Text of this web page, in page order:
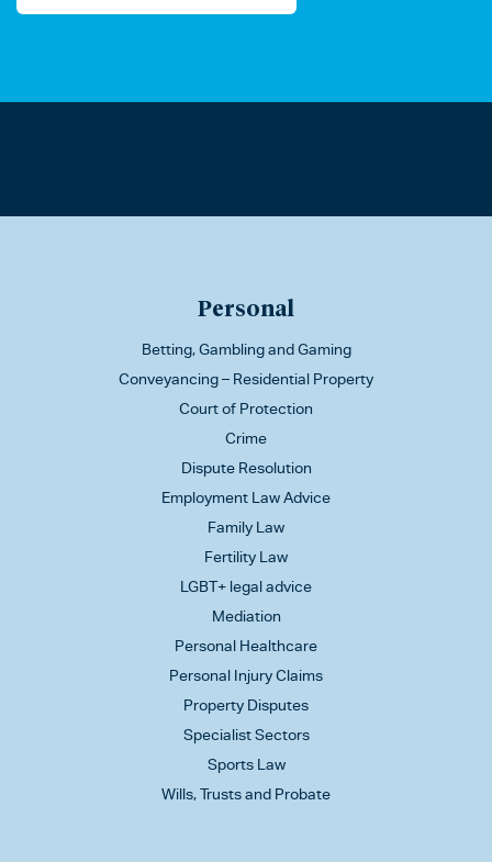
Personal
Betting, Gambling and Gaming
Conveyancing – Residential Property
Court of Protection
Crime
Dispute Resolution
Employment Law Advice
Family Law
Fertility Law
LGBT+ legal advice
Mediation
Personal Healthcare
Personal Injury Claims
Property Disputes
Specialist Sectors
Sports Law
Wills, Trusts and Probate